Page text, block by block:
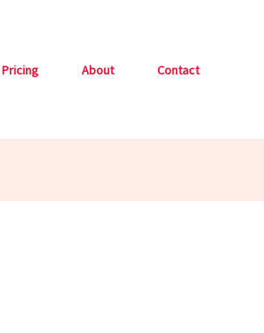
Pricing About Contact